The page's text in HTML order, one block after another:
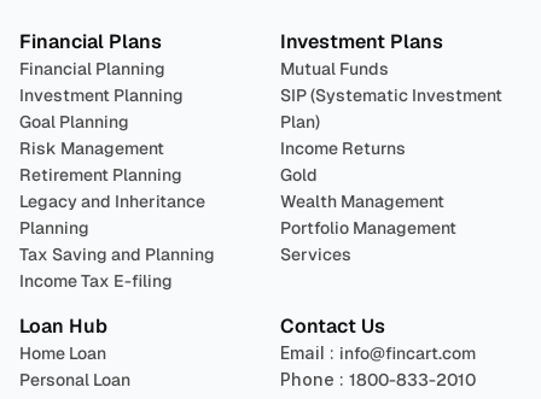
Financial Plans
Financial Planning
Investment Planning
Goal Planning
Risk Management
Retirement Planning
Legacy and Inheritance
Planning
Tax Saving and Planning
Income Tax E-filing
Investment Plans
Mutual Funds
SIP (Systematic Investment
Plan)
Income Returns
Gold
Wealth Management
Portfolio Management
Services
Loan Hub
Home Loan
Personal Loan
Contact Us
Email : info@fincart.com
Phone : 1800-833-2010